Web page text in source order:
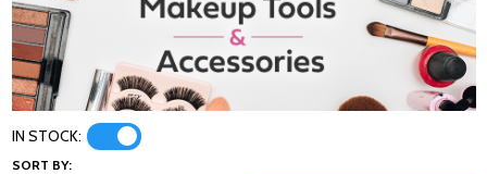
IN STOCK:
SORT BY: